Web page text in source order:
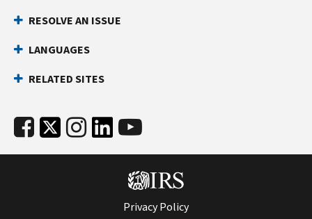
RESOLVE AN ISSUE
LANGUAGES
RELATED SITES
Privacy Policy